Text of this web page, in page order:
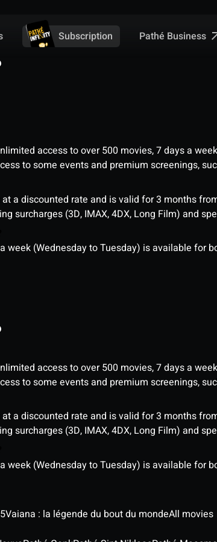
Subscription Pathé Business
access to over 500 movies, 7 days a
to some events and premium screenings,
a discounted rate and is valid for 3 months
surcharges (3D, IMAX, 4DX, Long Film) and
(Wednesday to Tuesday) is available for
access to over 500 movies, 7 days a
to some events and premium screenings,
a discounted rate and is valid for 3 months
surcharges (3D, IMAX, 4DX, Long Film) and
(Wednesday to Tuesday) is available for
Vaiana : la légende du bout du mondeAll movies